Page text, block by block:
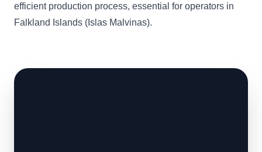
efficient production process, essential for operators in
Falkland Islands (Islas Malvinas).